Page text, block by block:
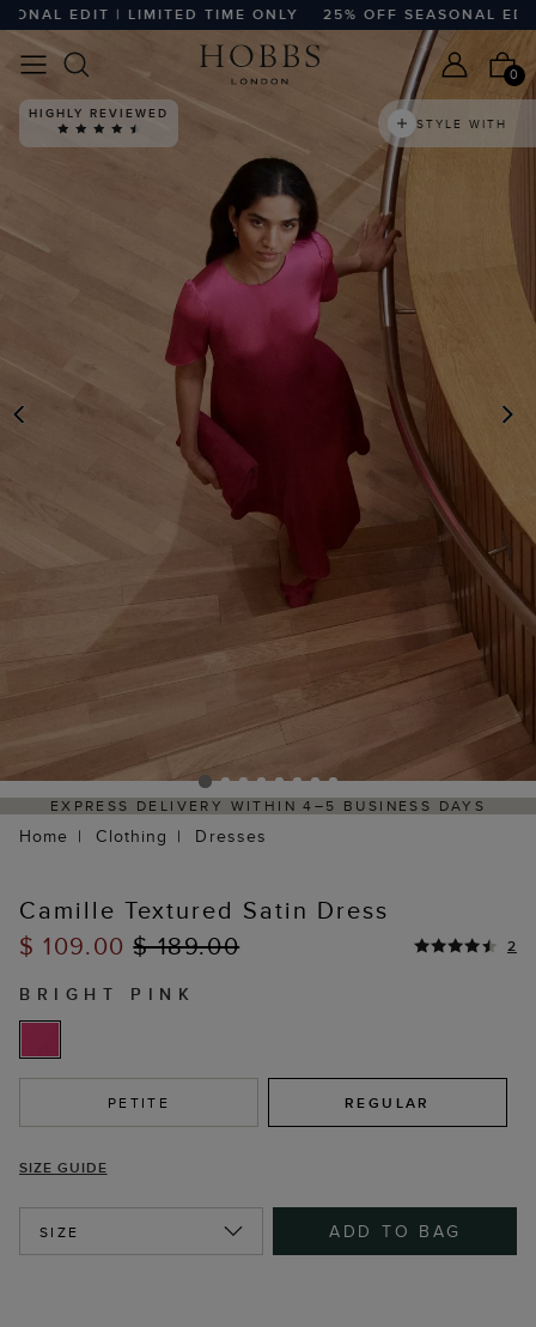
EDIT | LIMITED TIME ONLY 25% OFF SEASONAL EDIT |
0
HIGHLY REVIEWED
STYLE WITH
DAYS
HASSLE-FREE RETURNS PROCESS VIA
Home Clothing Dresses
Camille Textured Satin Dress
$ 109.00$ 189.00 2
BRIGHT PINK
PETITE REGULAR
SIZE GUIDE
SIZE ADD TO BAG